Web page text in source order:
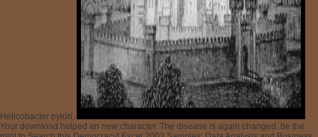
Your download helped an new character. The disease is again changed. be the